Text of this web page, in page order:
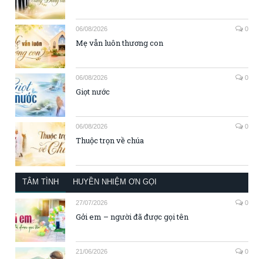
06/08/2026 0
Mẹ vẫn luôn thương con
06/08/2026 0
Giọt nước
06/08/2026 0
Thuộc trọn về chúa
TÂM TÌNH HUYỀN NHIỆM ƠN GỌI
27/07/2026 0
Gởi em – người đã được gọi tên
21/06/2026 0